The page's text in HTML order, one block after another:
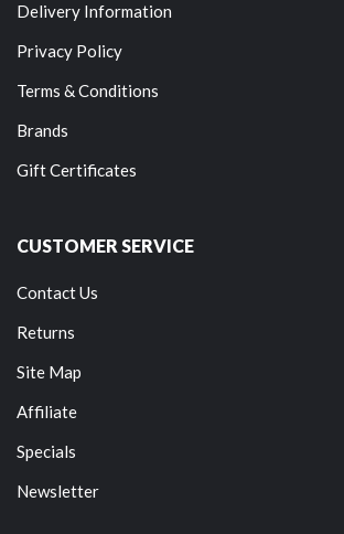
Delivery Information
Privacy Policy
Terms & Conditions
Brands
Gift Certificates
CUSTOMER SERVICE
Contact Us
Returns
Site Map
Affiliate
Specials
Newsletter